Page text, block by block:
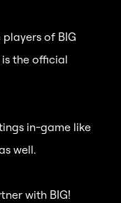
of BIG
the official
in-game like
well.
with BIG!